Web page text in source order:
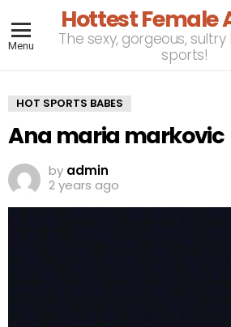
Menu
Hottest Female
The sexy, gorgeous,
sports!
HOT SPORTS BABES
Ana maria markovic
by admin
2 years ago